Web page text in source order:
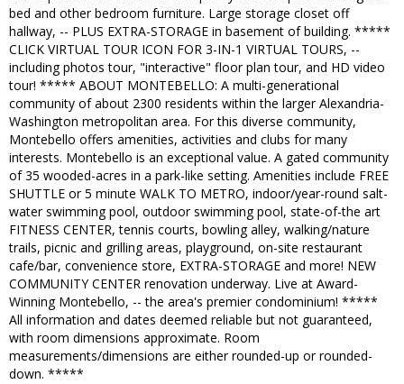
bed and other bedroom furniture. Large storage closet off
hallway, -- PLUS EXTRA-STORAGE in basement of building. *****
CLICK VIRTUAL TOUR ICON FOR 3-IN-1 VIRTUAL TOURS, --
including photos tour, "interactive" floor plan tour, and HD video
tour! ***** ABOUT MONTEBELLO: A multi-generational
community of about 2300 residents within the larger Alexandria-
Washington metropolitan area. For this diverse community,
Montebello offers amenities, activities and clubs for many
interests. Montebello is an exceptional value. A gated community
of 35 wooded-acres in a park-like setting. Amenities include FREE
SHUTTLE or 5 minute WALK TO METRO, indoor/year-round salt-
water swimming pool, outdoor swimming pool, state-of-the art
FITNESS CENTER, tennis courts, bowling alley, walking/nature
trails, picnic and grilling areas, playground, on-site restaurant
cafe/bar, convenience store, EXTRA-STORAGE and more! NEW
COMMUNITY CENTER renovation underway. Live at Award-
Winning Montebello, -- the area's premier condominium! *****
All information and dates deemed reliable but not guaranteed,
with room dimensions approximate. Room
measurements/dimensions are either rounded-up or rounded-
down. *****